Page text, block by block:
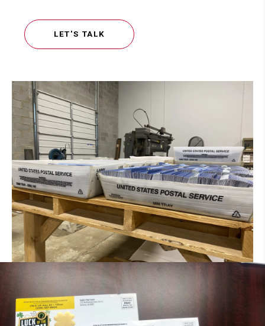
LET'S TALK